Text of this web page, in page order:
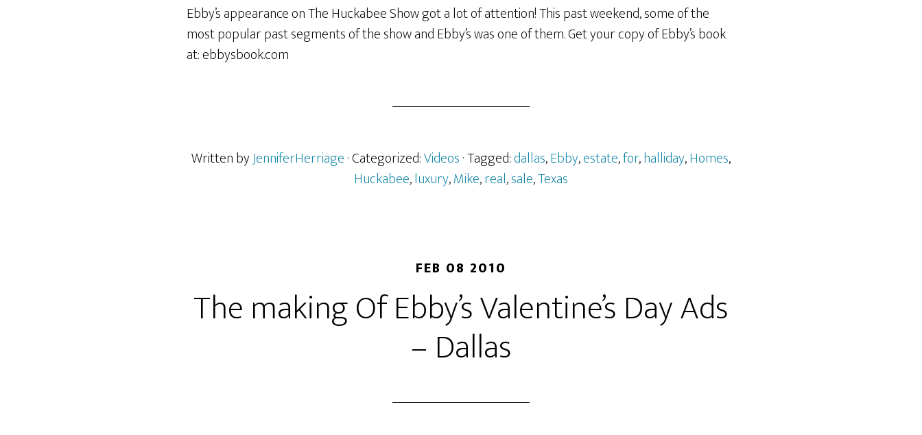
Ebby’s appearance on The Huckabee Show got a lot of attention! This past weekend, some of the
most popular past segments of the show and Ebby’s was one of them. Get your copy of Ebby’s book
at: ebbysbook.com
Written byJenniferHerriage· Categorized:Videos· Tagged:dallas,Ebby,estate,for,halliday,Homes,
Huckabee,luxury,Mike,real,sale,Texas
FEB 08 2010
The making Of Ebby’s Valentine’s Day Ads
– Dallas